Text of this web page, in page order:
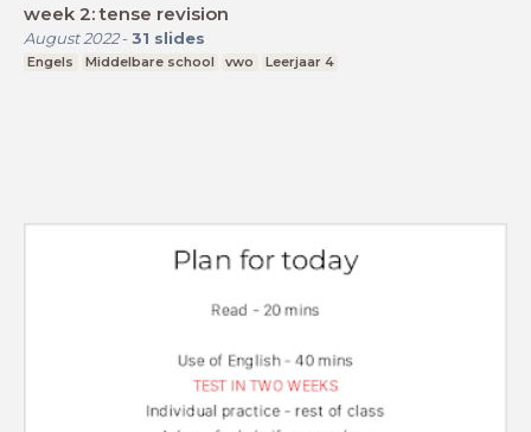
week 2: tense revision
August 2022- 31 slides
Engels Middelbare school vwo Leerjaar 4